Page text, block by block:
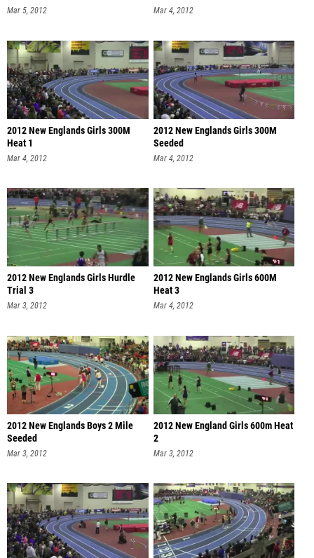
Mar 5, 2012 Mar 4, 2012
2012 New Englands Girls 300M
Heat 1
Mar 4, 2012
2012 New Englands Girls 300M
Seeded
Mar 4, 2012
2012 New Englands Girls Hurdle
Trial 3
Mar 3, 2012
2012 New Englands Girls 600M
Heat 3
Mar 4, 2012
2012 New Englands Boys 2 Mile
Seeded
Mar 3, 2012
2012 New England Girls 600m Heat
2
Mar 3, 2012